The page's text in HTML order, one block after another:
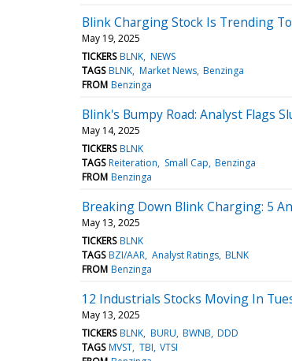
Blink Charging Stock Is Trending
May 19, 2025
TICKERS BLNK NEWS
TAGS BLNK Market News Benzinga
FROM Benzinga
Blink's Bumpy Road: Analyst Flags
May 14, 2025
TICKERS BLNK
TAGS Reiteration Small Cap Benzinga
FROM Benzinga
Breaking Down Blink Charging: 5
May 13, 2025
TICKERS BLNK
TAGS BZI/AAR Analyst Ratings BLNK
FROM Benzinga
12 Industrials Stocks Moving In
May 13, 2025
TICKERS BLNK BURU BWNB DDD
TAGS MVST TBI VTSI